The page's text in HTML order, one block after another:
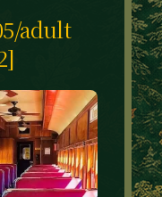
adult